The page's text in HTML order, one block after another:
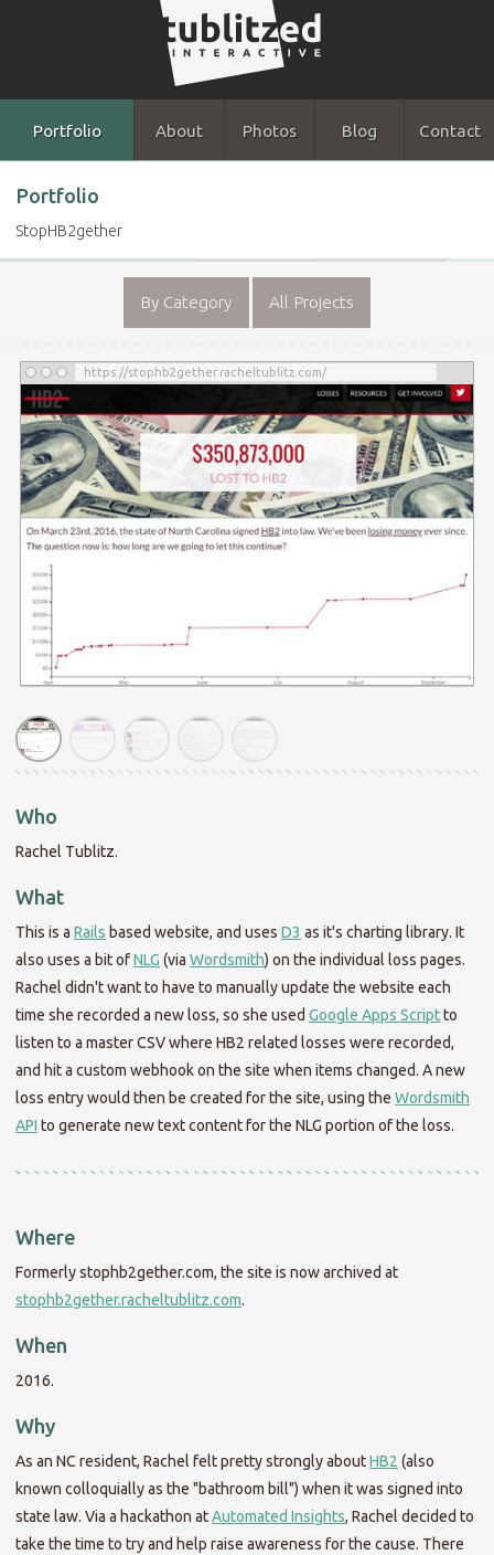
Portfolio About Photos Blog Contact
Portfolio
StopHB2gether
By Category All Projects
https://stophb2gether.racheltublitz.com/
Who
Rachel Tublitz.
What
This is a Rails based website, and uses D3 as it's charting library. It
also uses a bit ofNLG (via Wordsmith) on the individual loss pages.
Rachel didn't want to have to manually update the website each
time she recorded a new loss, so she used Google Apps Scriptto
listen to a master CSV where HB2 related losses were recorded,
and hit a custom webhook on the site when items changed. A new
loss entry would then be created for the site, using the Wordsmith
API to generate new text content for the NLG portion of the loss.
Where
Formerly stophb2gether.com, the site is now archived at
stophb2gether.racheltublitz.com.
When
2016.
Why
As an NC resident, Rachel felt pretty strongly aboutHB2 (also
known colloquially as the "bathroom bill") when it was signed into
state law. Via a hackathon atAutomated Insights, Rachel decided to
take the time to try and help raise awareness for the cause. There